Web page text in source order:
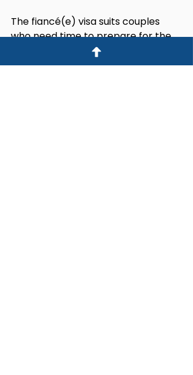
The fiancé(e) visa suits couples
who need time to prepare for the
wedding in the UK but should be
avoided if you want to live and work